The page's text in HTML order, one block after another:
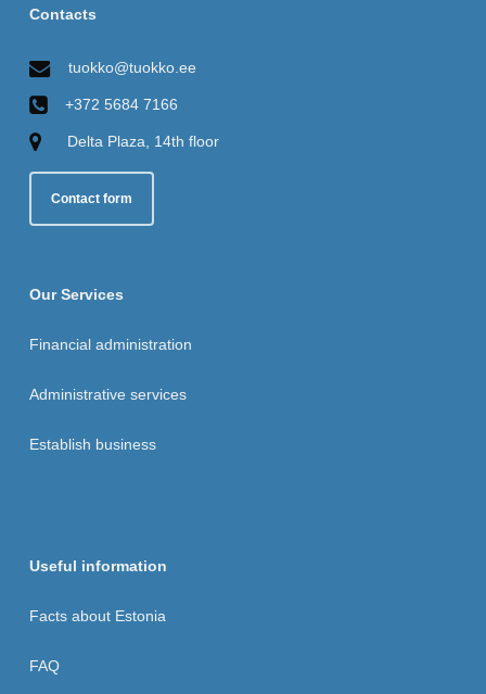
Contacts
tuokko@tuokko.ee
+372 5684 7166
Delta Plaza, 14th floor
Contact form
Our Services
Financial administration
Administrative services
Establish business
Useful information
Facts about Estonia
FAQ